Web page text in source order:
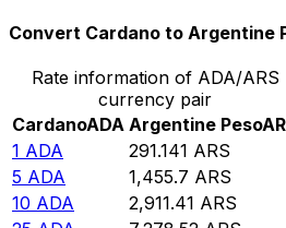
Convert Cardano to Argentine
Rate information of ADA/ARS
currency pair
CardanoADA Argentine Peso
1 ADA 291.141 ARS
5 ADA 1,455.7 ARS
10 ADA 2,911.41 ARS